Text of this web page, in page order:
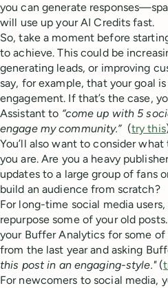
you can generate
will use up your AI Credits fast.
So, take a moment before
to achieve. This could be
generating leads, or improving
say, for example, that your goal
engagement. If that’s the case,
Assistant to “come up with 5
engage my community.” (try this
You’ll also want to consider
you are. Are you a heavy
updates to a large group of fans
build an audience from scratch?
For long-time social media
repurpose some of your old
your Buffer Analytics for some
from the last year and asking
this post in an engaging-style." (
For newcomers to social media,